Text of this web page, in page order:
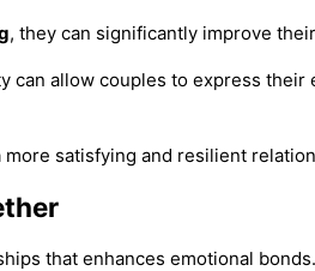
, they can significantly improve their
can allow couples to express their
satisfying and resilient
that enhances emotional bonds.